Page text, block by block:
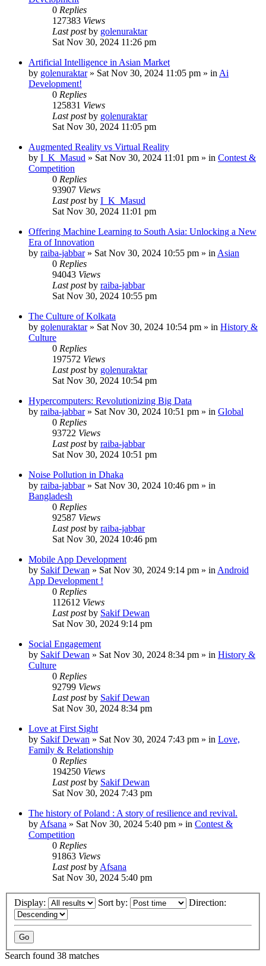
0 Replies
127383 Views
Last postby golenuraktar
Sat Nov 30, 2024 11:26 pm
Artificial Intelligence in Asian Market
by golenuraktar» Sat Nov 30, 2024 11:05 pm » in Ai
Development!
0 Replies
125831 Views
Last postby golenuraktar
Sat Nov 30, 2024 11:05 pm
Augmented Reality vs Virtual Reality
by I_K_Masud » Sat Nov 30, 2024 11:01 pm » in Contest &
Competition
0 Replies
93907 Views
Last postby I_K_Masud
Sat Nov 30, 2024 11:01 pm
Offering Machine Learning to South Asia: Unlocking a New
Era of Innovation
by raiba-jabbar» Sat Nov 30, 2024 10:55 pm » in Asian
0 Replies
94043 Views
Last postby raiba-jabbar
Sat Nov 30, 2024 10:55 pm
The Culture of Kolkata
by golenuraktar» Sat Nov 30, 2024 10:54 pm » in History &
Culture
0 Replies
197572 Views
Last postby golenuraktar
Sat Nov 30, 2024 10:54 pm
Hypercomputers: Revolutionizing Big Data
by raiba-jabbar» Sat Nov 30, 2024 10:51 pm » in Global
0 Replies
93722 Views
Last postby raiba-jabbar
Sat Nov 30, 2024 10:51 pm
Noise Pollution in Dhaka
by raiba-jabbar» Sat Nov 30, 2024 10:46 pm » in
Bangladesh
0 Replies
92587 Views
Last postby raiba-jabbar
Sat Nov 30, 2024 10:46 pm
Mobile App Development
by Sakif Dewan » Sat Nov 30, 2024 9:14 pm » in Android
App Development !
0 Replies
112612 Views
Last postby Sakif Dewan
Sat Nov 30, 2024 9:14 pm
Social Engagement
by Sakif Dewan » Sat Nov 30, 2024 8:34 pm » in History &
Culture
0 Replies
92799 Views
Last postby Sakif Dewan
Sat Nov 30, 2024 8:34 pm
Love at First Sight
by Sakif Dewan » Sat Nov 30, 2024 7:43 pm » in Love,
Family & Relationship
0 Replies
194250 Views
Last postby Sakif Dewan
Sat Nov 30, 2024 7:43 pm
The history of Poland : A story of resilience and revival.
by Afsana » Sat Nov 30, 2024 5:40 pm » in Contest &
Competition
0 Replies
91863 Views
Last postby Afsana
Sat Nov 30, 2024 5:40 pm
Display: Sort by: Direction:
Search found 38 matches